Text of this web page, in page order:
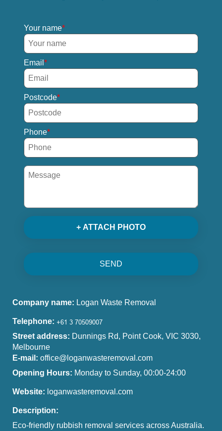
Your name
Email
Postcode
Phone
+ ATTACH PHOTO
SEND
Company name: Logan Waste Removal
Telephone:
Street address: Dunnings Rd, Point Cook, VIC 3030,
Melbourne
E-mail: office@loganwasteremoval.com
Opening Hours: Monday to Sunday, 00:00-24:00
Website: loganwasteremoval.com
Description:
Eco-friendly rubbish removal services across Australia.